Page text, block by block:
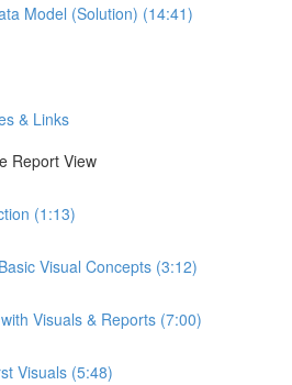
Model (Solution) (14:41)
& Links
Report View
(1:13)
Visual Concepts (3:12)
Visuals & Reports (7:00)
Visuals (5:48)